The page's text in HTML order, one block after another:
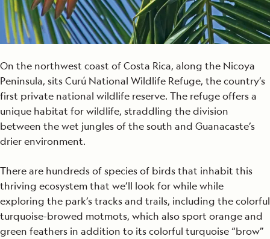
On the northwest coast of Costa Rica, along the Nicoya
Peninsula, sits Curú National Wildlife Refuge, the country’s
first private national wildlife reserve. The refuge offers a
unique habitat for wildlife, straddling the division
between the wet jungles of the south and Guanacaste’s
drier environment.
There are hundreds of species of birds that inhabit this
thriving ecosystem that we’ll look for while while
exploring the park’s tracks and trails, including the colorful
turquoise-browed motmots, which also sport orange and
green feathers in addition to its colorful turquoise “brow”